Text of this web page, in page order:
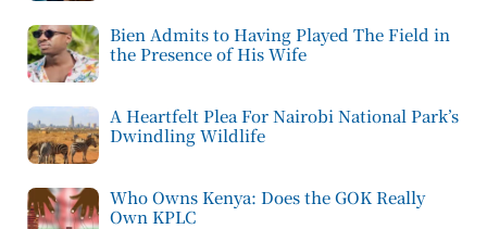
Bien Admits to Having Played The Field in
the Presence of His Wife
A Heartfelt Plea For Nairobi National Park’s
Dwindling Wildlife
Who Owns Kenya: Does the GOK Really
Own KPLC